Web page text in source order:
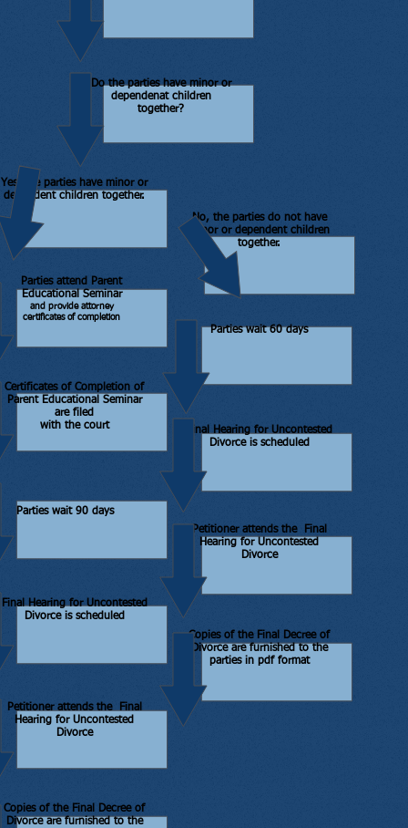
Parties attend Parent
Educational Seminar
and provide attorney
certificates of completion
Do the parties have minor or
dependenat children
together?
Yes, the parties have minor or
dependent children together.
Parties wait 90 days
Copies of the Final Decree of
Divorce are furnished to the
Final Hearing for Uncontested
Divorce is scheduled
No, the parties do not have
minor or dependent children
together.
Parties wait 60 days
Certificates of Completion of
Parent Educational Seminar
are filed
with the court
Petitioner attends the Final
Hearing for Uncontested
Divorce
Final Hearing for Uncontested
Divorce is scheduled
Petitioner attends the Final
Hearing for Uncontested
Divorce
Copies of the Final Decree of
Divorce are furnished to the
parties in pdf format